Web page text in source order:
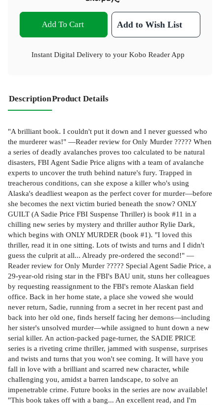
Add To Cart Add to Wish List
Instant Digital Delivery to your Kobo Reader App
DescriptionProduct Details
"A brilliant book. I couldn't put it down and I never guessed who
the murderer was!" —Reader review for Only Murder ????? When
a series of deadly avalanches proves too calculated to be natural
disasters, FBI Agent Sadie Price aligns with a team of avalanche
experts to uncover the truth behind nature's fury. Trapped in
treacherous conditions, can she expose a killer who's using
Alaska's deadliest weapon as the perfect cover for murder—before
she becomes the next victim buried beneath the snow? ONLY
GUILT (A Sadie Price FBI Suspense Thriller) is book #11 in a
chilling new series by mystery and thriller author Rylie Dark,
which begins with ONLY MURDER (book #1). "I loved this
thriller, read it in one sitting. Lots of twists and turns and I didn't
guess the culprit at all... Already pre-ordered the second!" —
Reader review for Only Murder ????? Special Agent Sadie Price, a
29-year-old rising star in the FBI's BAU unit, stuns her colleagues
by requesting reassignment to the FBI's remote Alaskan field
office. Back in her home state, a place she vowed she would
never return, Sadie, running from a secret in her recent past and
back into her old one, finds herself facing her demons—including
her sister's unsolved murder—while assigned to hunt down a new
serial killer. An action-packed page-turner, the SADIE PRICE
series is a riveting crime thriller, jammed with suspense, surprises
and twists and turns that you won't see coming. It will have you
fall in love with a brilliant and scarred new character, while
challenging you, amidst a barren landscape, to solve an
impenetrable crime. Future books in the series are now available!
"This book takes off with a bang... An excellent read, and I'm